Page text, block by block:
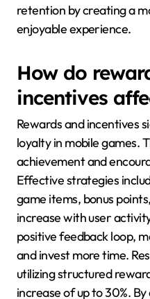
retention by creating a
enjoyable experience.
How do
incentives
Rewards and incentives
loyalty in mobile games.
achievement and
Effective strategies
game items, bonus
increase with user
positive feedback loop,
and invest more time.
utilizing structured
increase of up to 30%.